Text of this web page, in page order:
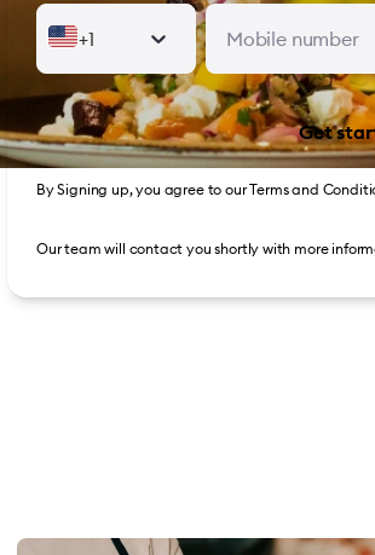
+1
Get
By Signing up, you agree to ourTerms and
Our team will contact you shortly with more